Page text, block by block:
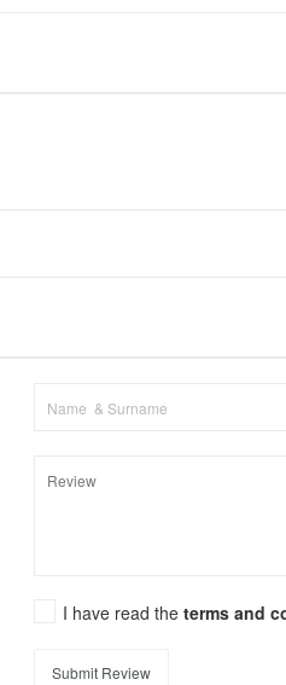
I have read theterms and
Submit Review